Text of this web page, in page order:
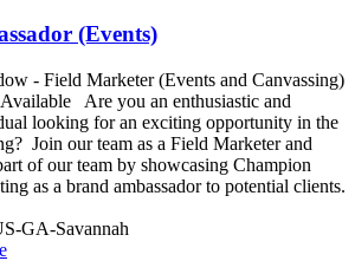
(Events)
- Field Marketer (Events and Canvassing)
Are you an enthusiastic and
looking for an exciting opportunity in the
Join our team as a Field Marketer and
of our team by showcasing Champion
as a brand ambassador to potential clients.
GA-Savannah